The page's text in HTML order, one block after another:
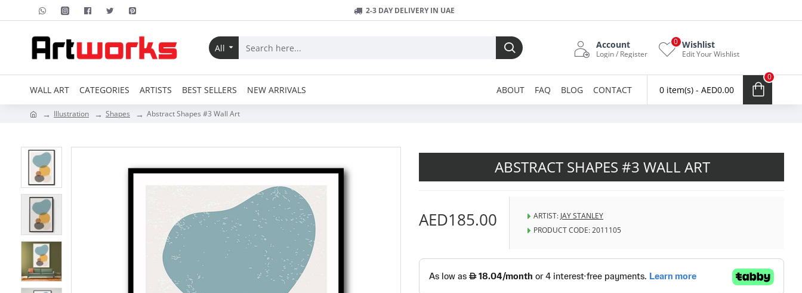
2-3 DAY DELIVERY IN UAE
All Account
Login / Register
Wishlist
Edit Your Wishlist
0
WALL ART CATEGORIES ARTISTS BEST SELLERS NEW ARRIVALS ABOUT FAQ BLOG CONTACT 0 item(s) - AED0.00
0
Illustration Shapes Abstract Shapes #3 Wall Art
ABSTRACT SHAPES #3 WALL ART
AED185.00 ARTIST: JAY STANLEY
PRODUCT CODE:2011105